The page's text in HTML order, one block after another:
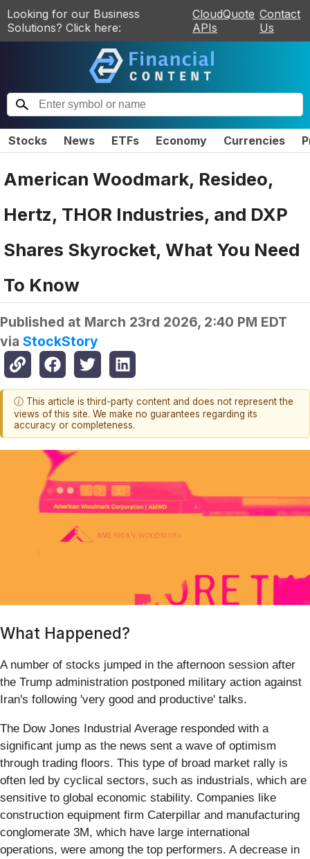
Looking for our Business
Solutions? Click here:
CloudQuote
APIs
Contact
Us
Stocks News ETFs Economy Currencies
American Woodmark, Resideo,
Hertz, THOR Industries, and DXP
Shares Skyrocket, What You Need
To Know
Published at March 23rd 2026, 2:40 PM EDT
via StockStory
ⓘ This article is third-party content and does not represent the
views of this site. We make no guarantees regarding its
accuracy or completeness.
What Happened?
A number of stocks jumped in the afternoon session after
the Trump administration postponed military action against
Iran's following 'very good and productive' talks.
The Dow Jones Industrial Average responded with a
significant jump as the news sent a wave of optimism
through trading floors. This type of broad market rally is
often led by cyclical sectors, such as industrials, which are
sensitive to global economic stability. Companies like
construction equipment firm Caterpillar and manufacturing
conglomerate 3M, which have large international
operations, were among the top performers. A decrease in